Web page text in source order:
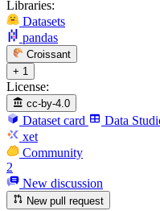
Libraries:
Datasets
pandas
Croissant
+ 1
License:
cc-by-4.0
Dataset card Data
xet
Community
2
New discussion
New pull request